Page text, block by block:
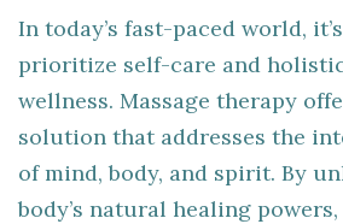
In today’s fast-paced world,
prioritize self-care and
wellness. Massage therapy
solution that addresses the
of mind, body, and spirit. By
body’s natural healing